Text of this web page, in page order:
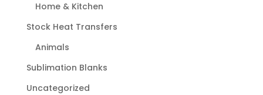
Home & Kitchen
Stock Heat Transfers
Animals
Sublimation Blanks
Uncategorized